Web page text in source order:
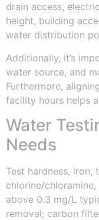
drain access,
height, building
water distribution
Additionally, it’s
water source, and
Furthermore,
facility hours helps
Water
Needs
Test hardness, iron,
chlorine/
above 0.3 mg/L
removal; carbon